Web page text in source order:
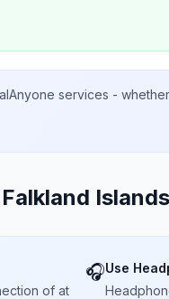
services -
Falkland
of at
🎧Use